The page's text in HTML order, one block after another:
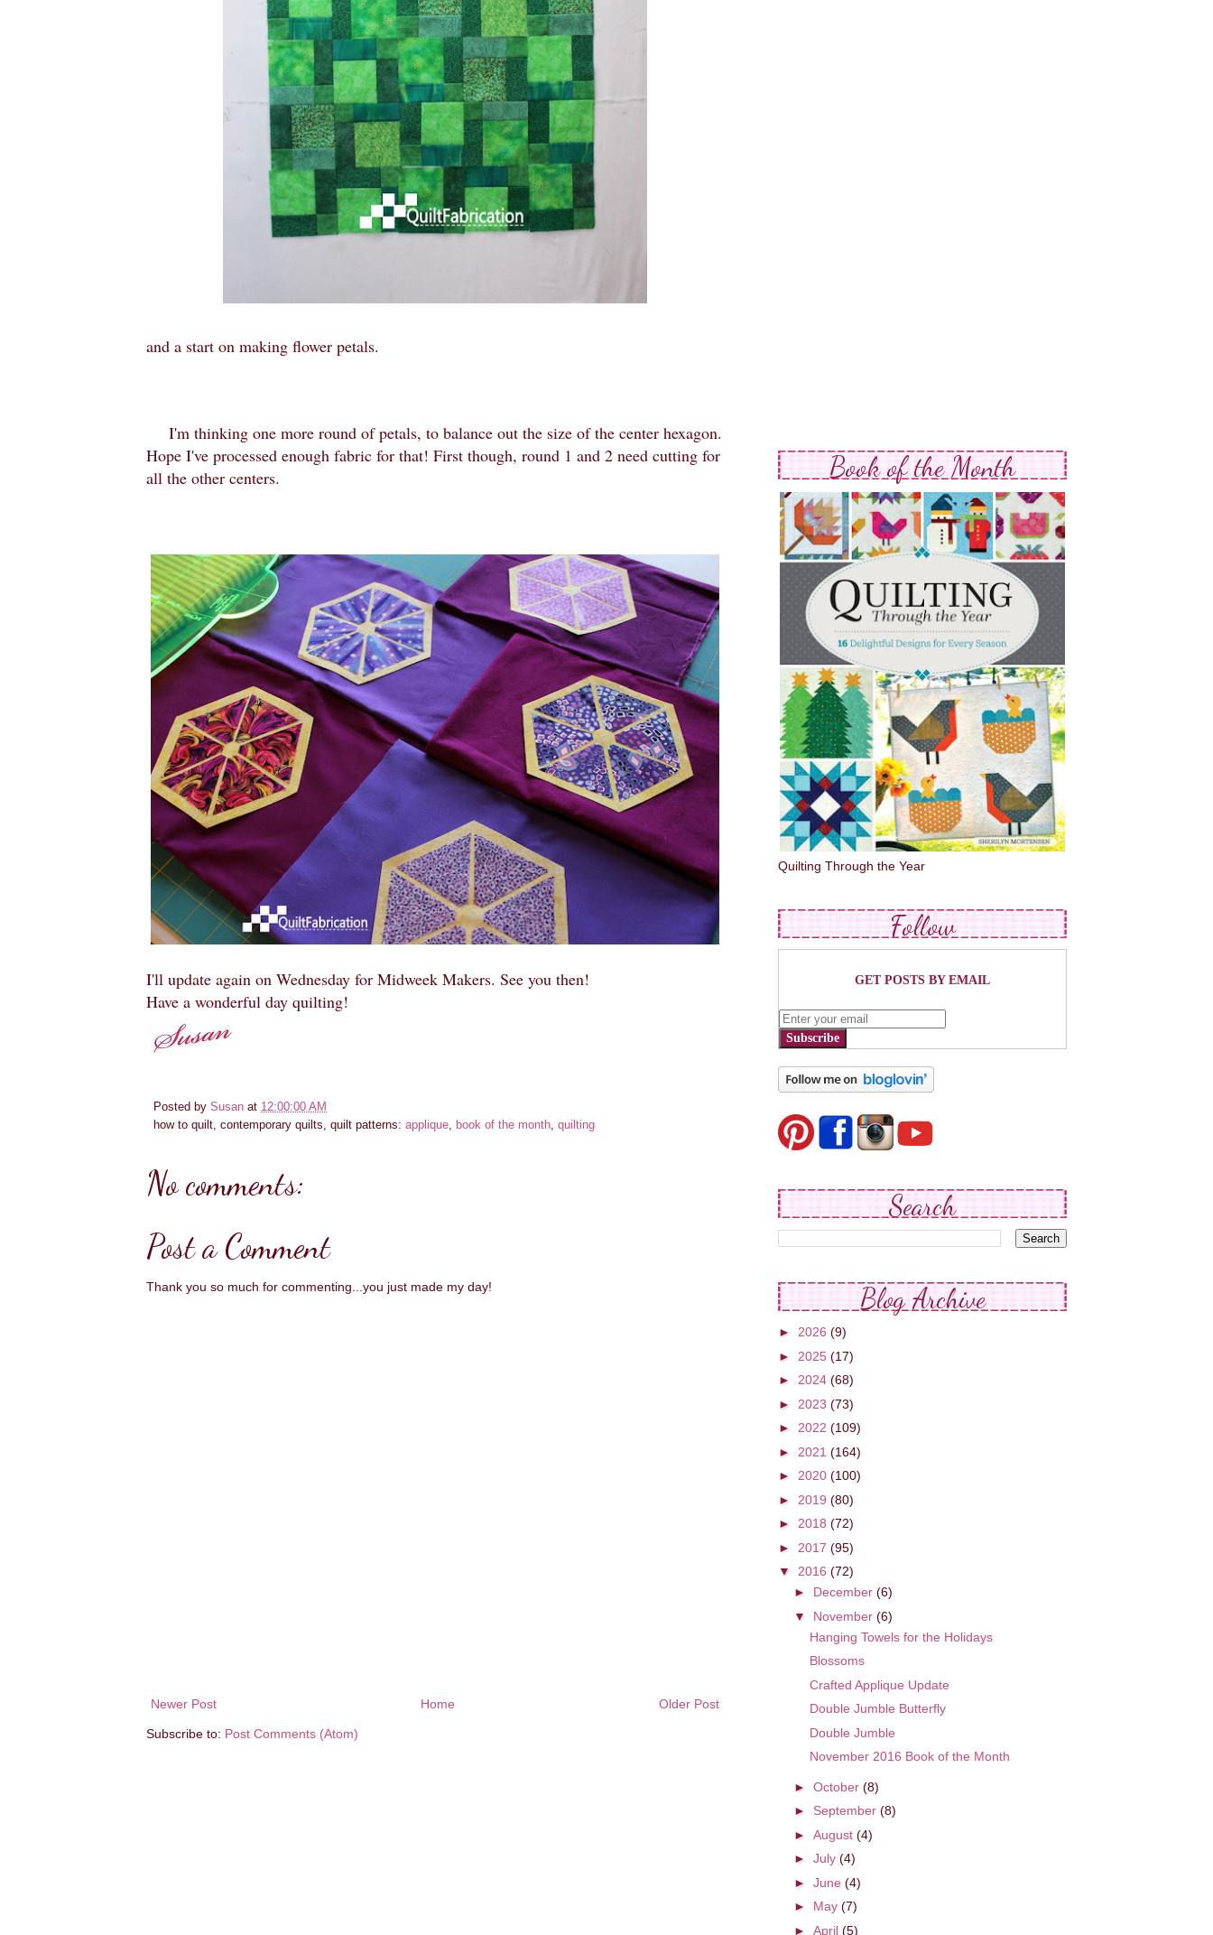
and a start on making flower petals.
I'm thinking one more round of petals, to balance out the size of the center hexagon.
Hope I've processed enough fabric for that! First though, round 1 and 2 need cutting for
all the other centers.
I'll update again on Wednesday for Midweek Makers. See you then!
Have a wonderful day quilting!
Posted by Susan at 12:00:00 AM
how to quilt, contemporary quilts, quilt patterns: applique, book of the month, quilting
No comments:
Post a Comment
Thank you so much for commenting...you just made my day!
Newer Post Older Post
Home
Subscribe to: Post Comments (Atom)
Book of the Month
Quilting Through the Year
Follow
GET POSTS BY EMAIL
Subscribe
Search
Blog Archive
► 2026 (9)
► 2025 (17)
► 2024 (68)
► 2023 (73)
► 2022 (109)
► 2021 (164)
► 2020 (100)
► 2019 (80)
► 2018 (72)
► 2017 (95)
▼ 2016 (72)
► December (6)
▼ November (6)
Hanging Towels for the Holidays
Blossoms
Crafted Applique Update
Double Jumble Butterfly
Double Jumble
November 2016 Book of the Month
► October (8)
► September (8)
► August (4)
► July (4)
► June (4)
► May (7)
► April (5)